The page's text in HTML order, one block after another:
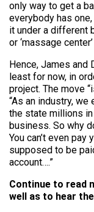
only way to get a
everybody has
it under a different
or ‘massage
Hence, James and
least for now, in
project. The move
“As an industry,
the state millions
business. So why
You can’t even
supposed to be
account….”
Continue to read
well as to hear